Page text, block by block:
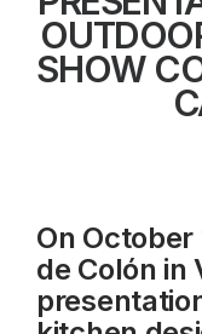
SHOW
On
de Colón in